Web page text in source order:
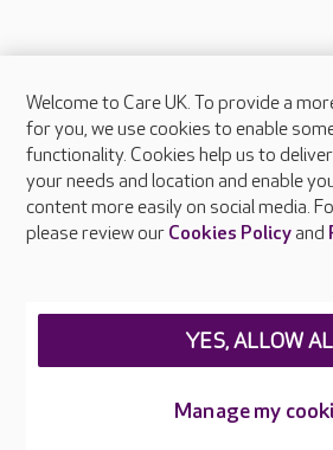
About Care UK
Press & media
Feedback & complaints
Careers at Care UK
Welcome to Care UK. To provide a
for you, we use cookies to enable
functionality. Cookies help us to
your needs and location and enable
content more easily on social media.
please review our Cookies Policyand
Manage my
YES, ALLOW